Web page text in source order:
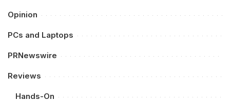
Opinion
PCs and Laptops
PRNewswire
Reviews
Hands-On